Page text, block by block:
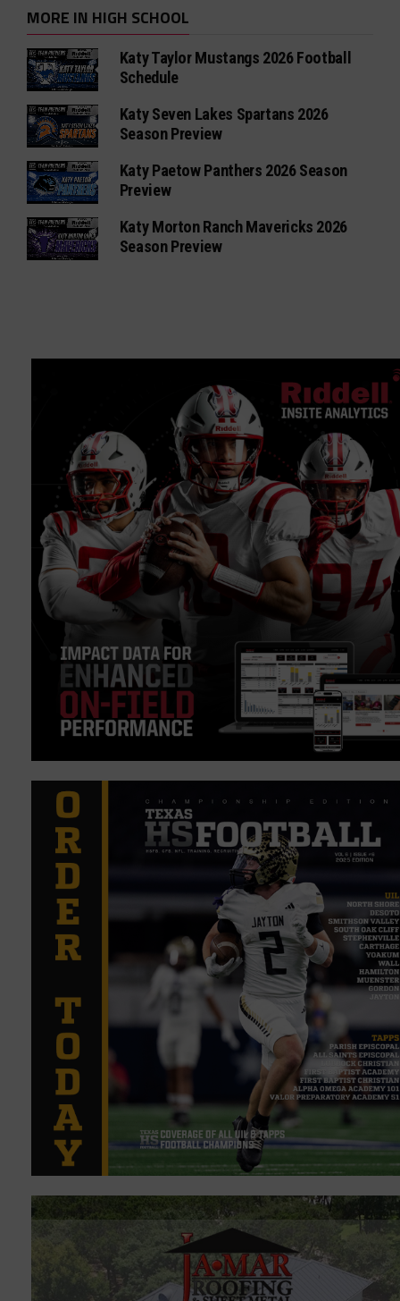
MORE IN HIGH SCHOOL
Katy Taylor Mustangs 2026 Football
Schedule
Katy Seven Lakes Spartans 2026
Season Preview
Katy Paetow Panthers 2026 Season
Preview
Katy Morton Ranch Mavericks 2026
Season Preview